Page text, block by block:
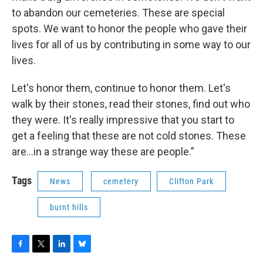
to abandon our cemeteries. These are special
spots. We want to honor the people who gave their
lives for all of us by contributing in some way to our
lives.
Let's honor them, continue to honor them. Let's
walk by their stones, read their stones, find out who
they were. It's really impressive that you start to
get a feeling that these are not cold stones. These
are…in a strange way these are people.”
Tags News cemetery Clifton Park
burnt hills